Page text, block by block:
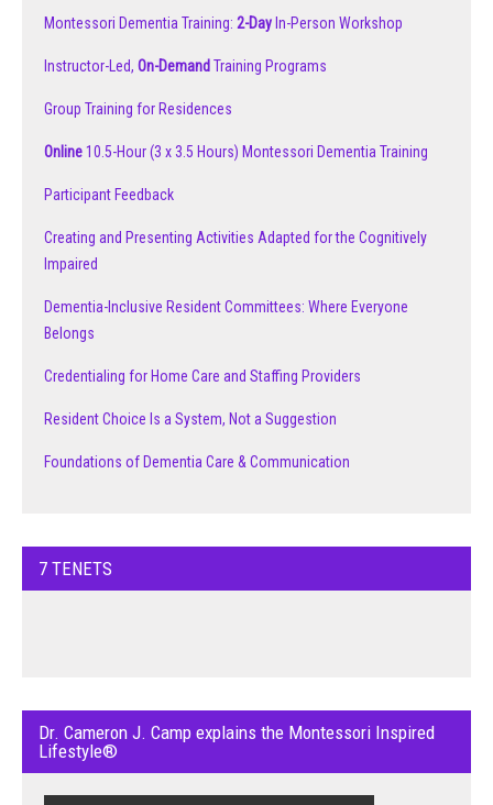
Montessori Dementia Training: 2-Day In-Person Workshop
Instructor-Led, On-Demand Training Programs
Group Training for Residences
Online10.5-Hour (3 x 3.5 Hours) Montessori Dementia Training
Participant Feedback
Creating and Presenting Activities Adapted for the Cognitively
Impaired
Dementia-Inclusive Resident Committees: Where Everyone
Belongs
Credentialing for Home Care and Staffing Providers
Resident Choice Is a System, Not a Suggestion
Foundations of Dementia Care & Communication
7 TENETS
Dr. Cameron J. Camp explains the Montessori Inspired
Lifestyle®